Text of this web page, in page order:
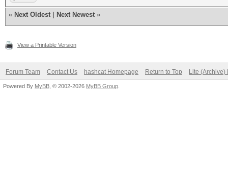
« Next Oldest Next Newest »
View a Printable Version
Forum Team Contact Us hashcat Homepage Return to Top Lite (Archive)
Powered By MyBB , © 2002-2026 MyBB Group